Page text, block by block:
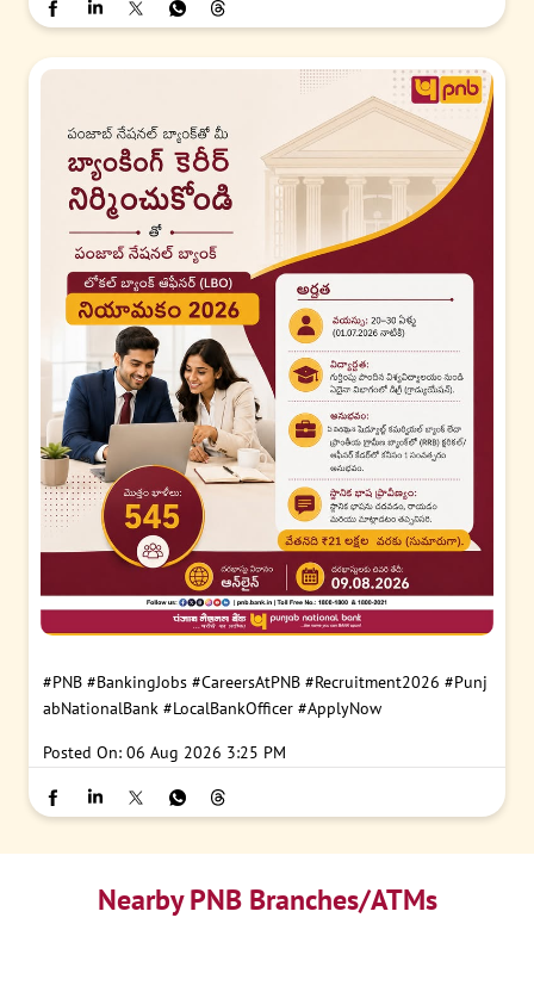
#PNB #BankingJobs #CareersAtPNB #Recruitment2026 #Punj
abNationalBank #LocalBankOfficer #ApplyNow
Posted On: 06 Aug 2026 3:25 PM
Nearby PNB Branches/ATMs